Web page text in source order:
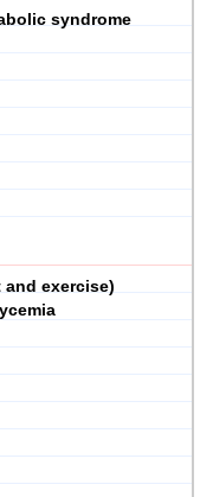
syndrome
exercise)